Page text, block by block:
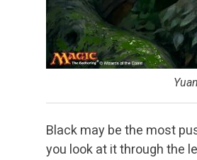
Black may be the most
you look at it through the